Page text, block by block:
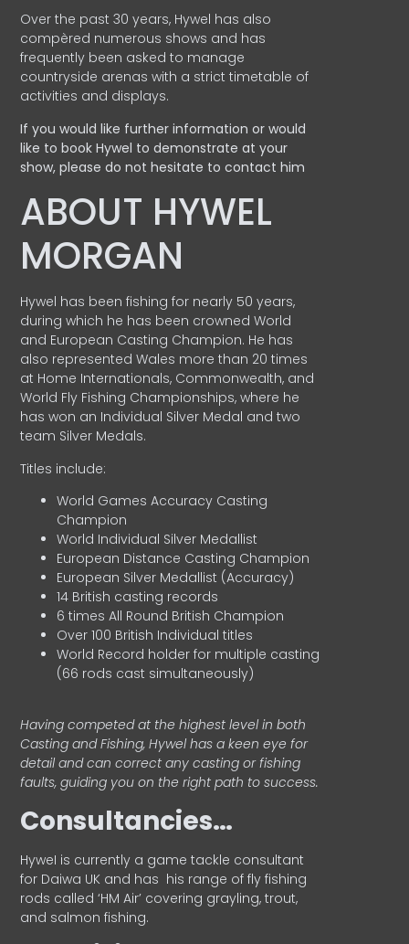
Over the past 30 years, Hywel has also
compèred numerous shows and has
frequently been asked to manage
countryside arenas with a strict timetable of
activities and displays.
If you would like further information or would
like to book Hywel to demonstrate at your
show, please do not hesitate to contact him
ABOUT HYWEL
MORGAN
Hywel has been fishing for nearly 50 years,
during which he has been crowned World
and European Casting Champion. He has
also represented Wales more than 20 times
at Home Internationals, Commonwealth, and
World Fly Fishing Championships, where he
has won an Individual Silver Medal and two
team Silver Medals.
Titles include:
World Games Accuracy Casting
Champion
World Individual Silver Medallist
European Distance Casting Champion
European Silver Medallist (Accuracy)
14 British casting records
6 times All Round British Champion
Over 100 British Individual titles
World Record holder for multiple casting
(66 rods cast simultaneously)
Having competed at the highest level in both
Casting and Fishing, Hywel has a keen eye for
detail and can correct any casting or fishing
faults, guiding you on the right path to success.
Consultancies…
HyweI is currently a game tackle consultant
for Daiwa UK and has his range of fly fishing
rods called ‘HM Air’ covering grayling, trout,
and salmon fishing.